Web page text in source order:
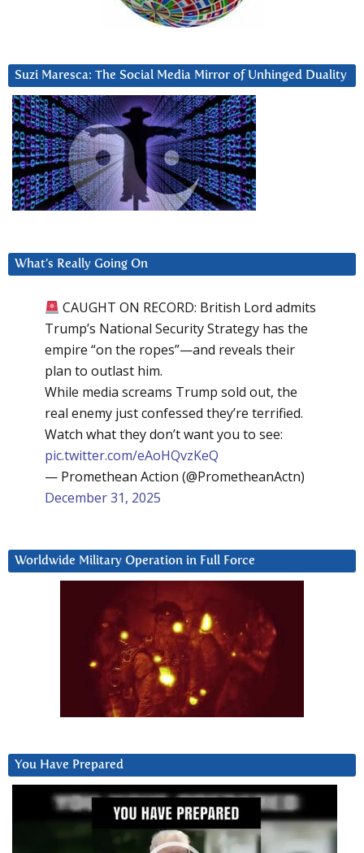
Suzi Maresca: The Social Media Mirror of Unhinged Duality
What’s Really Going On
CAUGHT ON RECORD: British Lord admits
Trump’s National Security Strategy has the
empire “on the ropes”—and reveals their
plan to outlast him.
While media screams Trump sold out, the
real enemy just confessed they’re terrified.
Watch what they don’t want you to see:
pic.twitter.com/eAoHQvzKeQ
— Promethean Action (@PrometheanActn)
December 31, 2025
Worldwide Military Operation in Full Force
You Have Prepared